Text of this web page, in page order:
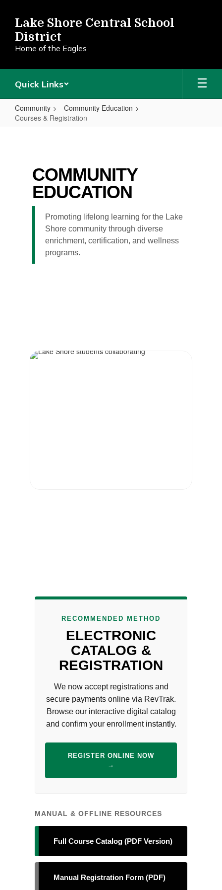
main
content
Lake Shore Central School
District
Home of the Eagles
Quick Links
Community
Community Education
Courses & Registration
Registration
COMMUNITY
EDUCATION
Promoting lifelong learning for the Lake
Shore community through diverse
enrichment, certification, and wellness
programs.
RECOMMENDED METHOD
ELECTRONIC
CATALOG &
REGISTRATION
We now accept registrations and
secure payments online via RevTrak.
Browse our interactive digital catalog
and confirm your enrollment instantly.
REGISTER ONLINE NOW
→
MANUAL & OFFLINE RESOURCES
Full Course Catalog (PDF Version)
Manual Registration Form (PDF)